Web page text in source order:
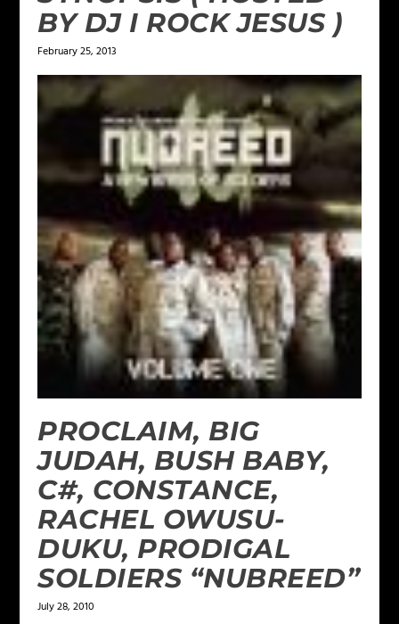
BY DJ I ROCK JESUS )
February 25, 2013
PROCLAIM, BIG
JUDAH, BUSH BABY,
C#, CONSTANCE,
RACHEL OWUSU-
DUKU, PRODIGAL
SOLDIERS “NUBREED”
July 28, 2010